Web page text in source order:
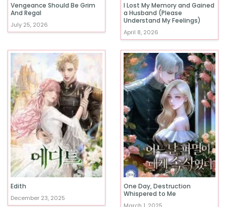
Vengeance Should Be Grim
And Regal
July 25, 2026
I Lost My Memory and Gained
a Husband (Please
Understand My Feelings)
April 8, 2026
Edith
December 23, 2025
One Day, Destruction
Whispered to Me